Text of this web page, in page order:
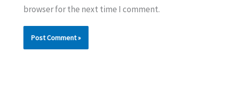
browser for the next time I comment.